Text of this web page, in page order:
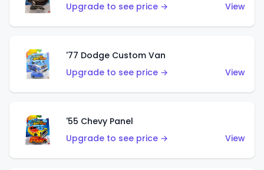
Upgrade to see price →
View
'77 Dodge Custom Van
Upgrade to see price →
View
'55 Chevy Panel
Upgrade to see price →
View